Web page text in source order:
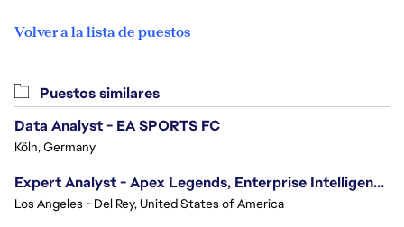
Volver a la lista de puestos
Puestos similares
Data Analyst - EA SPORTS FC
Köln, Germany
Expert Analyst - Apex Legends, Enterprise Intelligence (EI)
Los Angeles - Del Rey, United States of America